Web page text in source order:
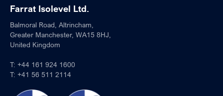
Farrat Isolevel Ltd.
Balmoral Road, Altrincham,
Greater Manchester, WA15 8HJ,
United Kingdom
T: +44 161 924 1600
T: +41 56 511 2114